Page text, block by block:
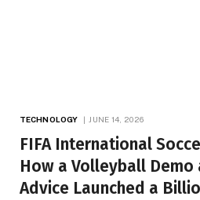
TECHNOLOGY JUNE 14, 2026
FIFA International
How a Volleyball Demo
Advice Launched a